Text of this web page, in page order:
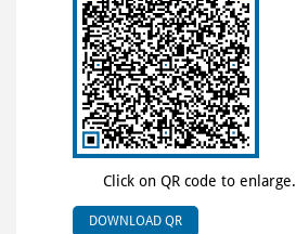
Click on QR code to enlarge.
DOWNLOAD QR